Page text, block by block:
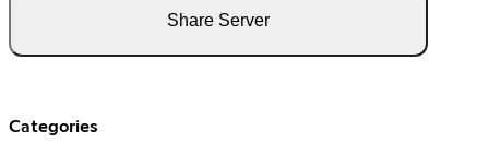
Share Server
Categories